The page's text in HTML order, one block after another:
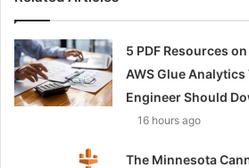
5 PDF Resources
AWS Glue
Engineer Should
16 hours ago
The Minnesota